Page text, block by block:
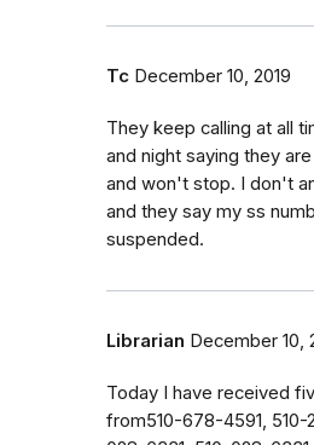
Tc December 10, 2019
They keep calling at all
and night saying they
and won't stop. I don't
and they say my ss
suspended.
Librarian December 10,
Today I have received
from510-678-4591, 510-